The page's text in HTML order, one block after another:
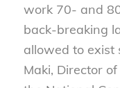
work 70- and
back-breaking
allowed to exist
Maki, Director